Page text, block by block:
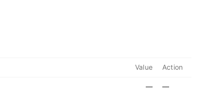
Value Action
— —